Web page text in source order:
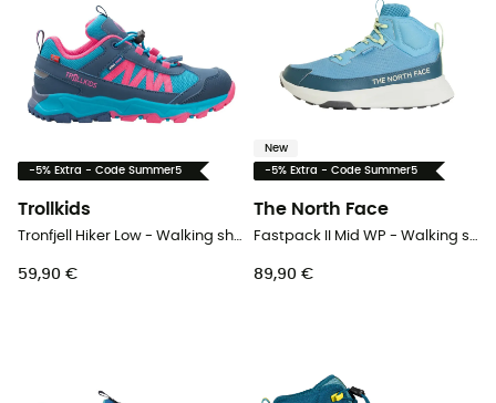
-5% Extra - Code Summer5
Trollkids
Tronfjell Hiker Low - Walking shoes - Kid's
59,90 €
New
-5% Extra - Code Summer5
The North Face
Fastpack II Mid WP - Walking shoes - Kid's
89,90 €